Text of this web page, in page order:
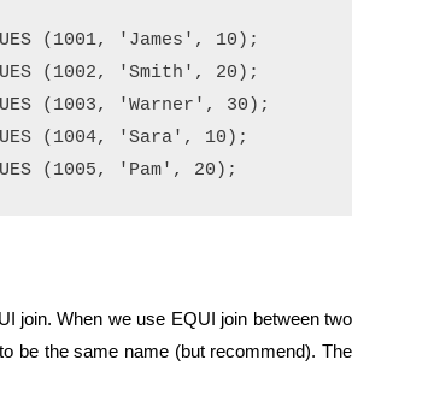
(1001, 'James', 10);
(1002, 'Smith', 20);
(1003, 'Warner', 30);
(1004, 'Sara', 10);
join. When we use EQUI join between two
be the same name (but recommend). The